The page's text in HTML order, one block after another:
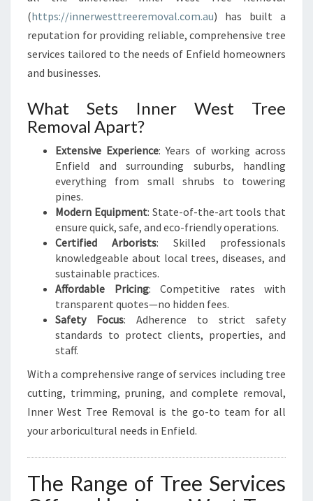
A
P
N
D
(https://innerwesttreeremoval.com.au) has built a
reputation for providing reliable, comprehensive tree
services tailored to the needs of Enfield homeowners
and businesses.
What Sets Inner West Tree
Removal Apart?
Extensive Experience: Years of working across
Enfield and surrounding suburbs, handling
everything from small shrubs to towering
pines.
Modern Equipment: State-of-the-art tools that
ensure quick, safe, and eco-friendly operations.
Certified Arborists: Skilled professionals
knowledgeable about local trees, diseases, and
sustainable practices.
Affordable Pricing: Competitive rates with
transparent quotes—no hidden fees.
Safety Focus: Adherence to strict safety
standards to protect clients, properties, and
staff.
With a comprehensive range of services including tree
cutting, trimming, pruning, and complete removal,
Inner West Tree Removal is the go-to team for all
your arboricultural needs in Enfield.
The Range of Tree Services